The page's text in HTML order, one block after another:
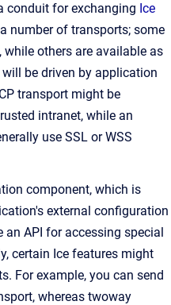
conduit for exchanging Ice
number of transports; some
others are available as
be driven by application
transport might be
intranet, while an
use SSL or WSS
component, which is
external configuration
API for accessing special
certain Ice features might
For example, you can send
whereas twoway